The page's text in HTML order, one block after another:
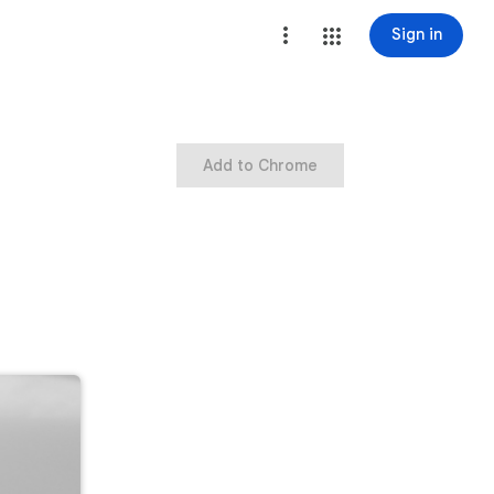
Sign in
Add to Chrome